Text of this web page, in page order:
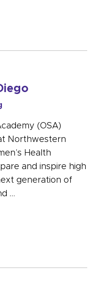
(OSA)
Northwestern
Health
and inspire high
generation of
…